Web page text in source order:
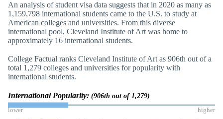
An analysis of student visa data suggests that in 2020 as many as
1,159,798 international students came to the U.S. to study at
American colleges and universities. From this diverse
international pool, Cleveland Institute of Art was home to
approximately 16 international students.
College Factual ranks Cleveland Institute of Art as 906th out of a
total 1,279 colleges and universities for popularity with
international students.
International Popularity: (906th out of 1,279)
lower higher